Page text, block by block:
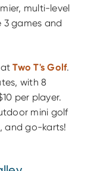
multi-level
3 games and
atTwo T's Golf.
with 8
per player.
mini golf
and go-karts!